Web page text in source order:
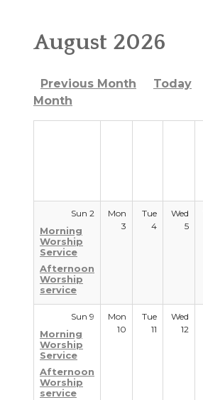
RESOURCES
WELCOME
CONTACT US
August 2026
Previous Month Today
Month
Sun 2
Morning
Worship
Service
Afternoon
Worship
service
Mon
3
Tue
4
Wed
5
Sun 9
Morning
Worship
Service
Afternoon
Worship
service
Mon
10
Tue
11
Wed
12